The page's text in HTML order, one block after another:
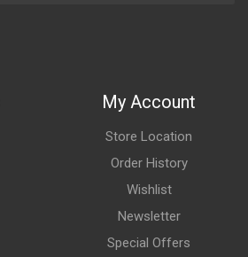
My Account
Store Location
Order History
Wishlist
Newsletter
Special Offers